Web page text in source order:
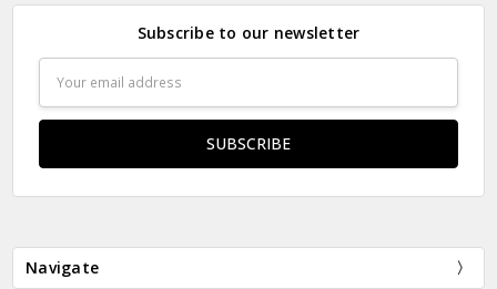
Subscribe to our newsletter
Address
Navigate